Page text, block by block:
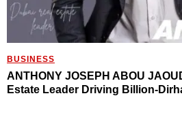
BUSINESS
ANTHONY JOSEPH ABOU
Estate Leader Driving Billion-